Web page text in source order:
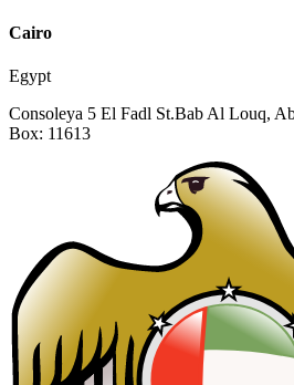
Cairo
Egypt
Consoleya 5 El Fadl St.Bab Al Louq,
Box: 11613